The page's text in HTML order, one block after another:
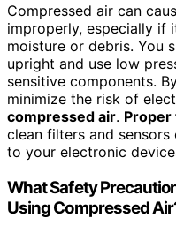
Compressed air can
improperly, especially if
moisture or debris. You
upright and use low
sensitive components.
minimize the risk of
compressed air. Proper
clean filters and
to your electronic
What Safety
Using Compressed